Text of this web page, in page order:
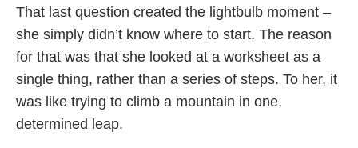
That last question created the lightbulb moment –
she simply didn’t know where to start. The reason
for that was that she looked at a worksheet as a
single thing, rather than a series of steps. To her, it
was like trying to climb a mountain in one,
determined leap.